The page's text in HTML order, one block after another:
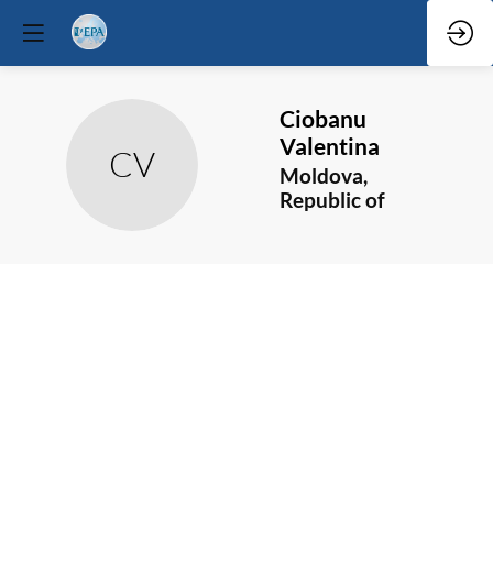
CV
Ciobanu
Valentina
Moldova,
Republic of